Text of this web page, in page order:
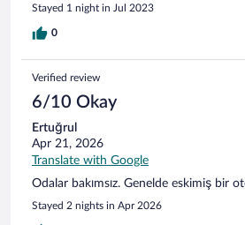
Stayed 1 night in Jul 2023
0
Verified review
6/10 Okay
Ertuğrul
Apr 21, 2026
Translate with Google
Odalar bakımsız. Genelde eskimiş bir
Stayed 2 nights in Apr 2026